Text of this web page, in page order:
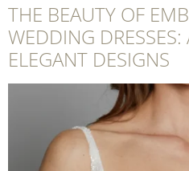
THE BEAUTY OF
WEDDING
ELEGANT DESIGNS